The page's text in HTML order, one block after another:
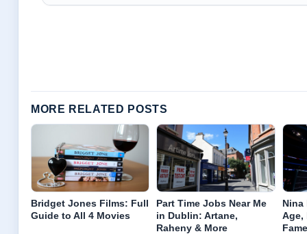
MORE RELATED POSTS
Bridget Jones Films: Full
Guide to All 4 Movies
Part Time Jobs Near Me
in Dublin: Artane,
Raheny & More
Nina
Age,
Fame